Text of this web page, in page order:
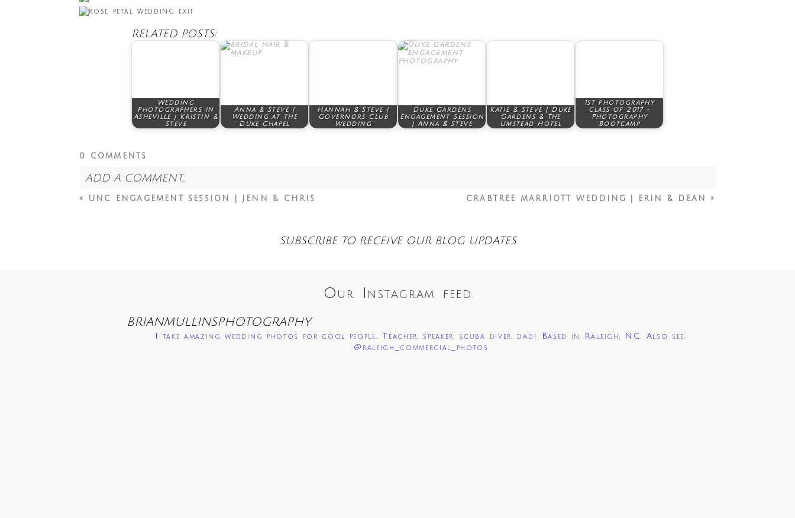
RELATED POSTS:
Wedding
Photographers in
Asheville | Kristin &
Steve
Anna & Steve |
Wedding at the
Duke Chapel
Hannah & Steve |
Governors Club
Wedding
Duke Gardens
Engagement Session
| Anna & Steve
Katie & Steve | Duke
Gardens & The
Umstead Hotel
1st photography
class of 2017 -
Photography
Bootcamp
0 COMMENTS
ADD A COMMENT...
« UNC ENGAGEMENT SESSION | JENN & CHRIS CRABTREE MARRIOTT WEDDING | ERIN & DEAN »
SUBSCRIBE TO RECEIVE OUR BLOG UPDATES
Our Instagram feed
BRIANMULLINSPHOTOGRAPHY
I take amazing wedding photos for cool people. Teacher, speaker, scuba diver, dad! Based in Raleigh, NC. Also see:
@raleigh_commercial_photos